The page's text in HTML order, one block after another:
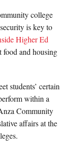
college
is key to
Higher Ed
food and housing
students’ certain
within a
Community
affairs at the